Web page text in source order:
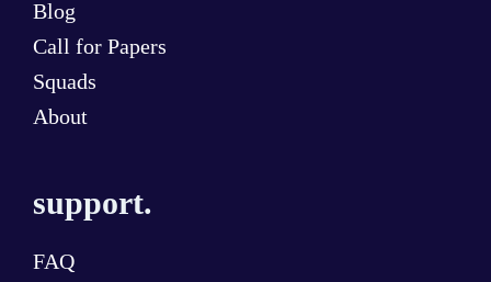
Blog
Call for Papers
Squads
About
support.
FAQ